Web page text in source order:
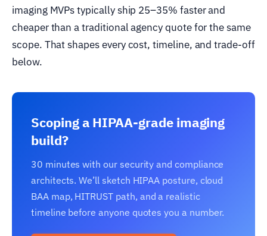
imaging MVPs typically ship 25–35% faster and
cheaper than a traditional agency quote for the same
scope. That shapes every cost, timeline, and trade-off
below.
Scoping a HIPAA-grade imaging
build?
30 minutes with our security and compliance
architects. We’ll sketch HIPAA posture, cloud
BAA map, HITRUST path, and a realistic
timeline before anyone quotes you a number.